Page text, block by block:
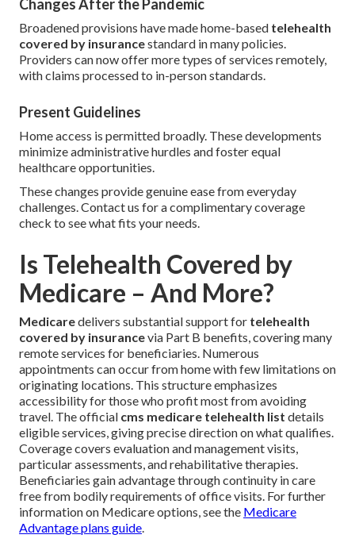
Changes After the Pandemic
Broadened provisions have made home-based telehealth
covered by insurancestandard in many policies.
Providers can now offer more types of services remotely,
with claims processed to in-person standards.
Present Guidelines
Home access is permitted broadly. These developments
minimize administrative hurdles and foster equal
healthcare opportunities.
These changes provide genuine ease from everyday
challenges. Contact us for a complimentary coverage
check to see what fits your needs.
Is Telehealth Covered by
Medicare – And More?
Medicaredelivers substantial support for telehealth
covered by insurancevia Part B benefits, covering many
remote services for beneficiaries. Numerous
appointments can occur from home with few limitations on
originating locations. This structure emphasizes
accessibility for those who profit most from avoiding
travel. The official cms medicare telehealth list details
eligible services, giving precise direction on what qualifies.
Coverage covers evaluation and management visits,
particular assessments, and rehabilitative therapies.
Beneficiaries gain advantage through continuity in care
free from bodily requirements of office visits. For further
information on Medicare options, see the Medicare
Advantage plans guide.